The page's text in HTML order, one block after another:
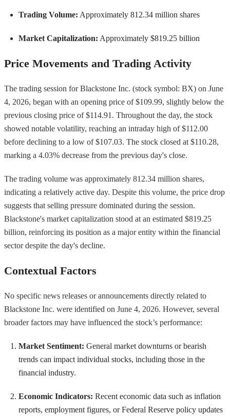
Trading Volume: Approximately 812.34 million shares
Market Capitalization: Approximately $819.25 billion
Price Movements and Trading Activity
The trading session for Blackstone Inc. (stock symbol: BX) on June
4, 2026, began with an opening price of $109.99, slightly below the
previous closing price of $114.91. Throughout the day, the stock
showed notable volatility, reaching an intraday high of $112.00
before declining to a low of $107.03. The stock closed at $110.28,
marking a 4.03% decrease from the previous day's close.
The trading volume was approximately 812.34 million shares,
indicating a relatively active day. Despite this volume, the price drop
suggests that selling pressure dominated during the session.
Blackstone's market capitalization stood at an estimated $819.25
billion, reinforcing its position as a major entity within the financial
sector despite the day's decline.
Contextual Factors
No specific news releases or announcements directly related to
Blackstone Inc. were identified on June 4, 2026. However, several
broader factors may have influenced the stock’s performance:
Market Sentiment: General market downturns or bearish
trends can impact individual stocks, including those in the
financial industry.
Economic Indicators: Recent economic data such as inflation
reports, employment figures, or Federal Reserve policy updates